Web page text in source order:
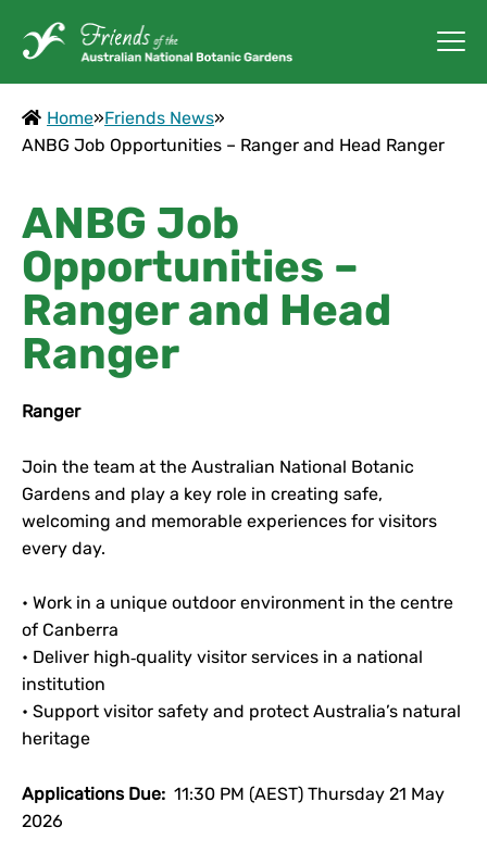
Home»Friends News»
ANBG Job Opportunities – Ranger and Head Ranger
ANBG Job
Opportunities –
Ranger and Head
Ranger
Ranger
Join the team at the Australian National Botanic
Gardens and play a key role in creating safe,
welcoming and memorable experiences for visitors
every day.
• Work in a unique outdoor environment in the centre
of Canberra
• Deliver high‑quality visitor services in a national
institution
• Support visitor safety and protect Australia’s natural
heritage
Applications Due: 11:30 PM (AEST) Thursday 21 May
2026